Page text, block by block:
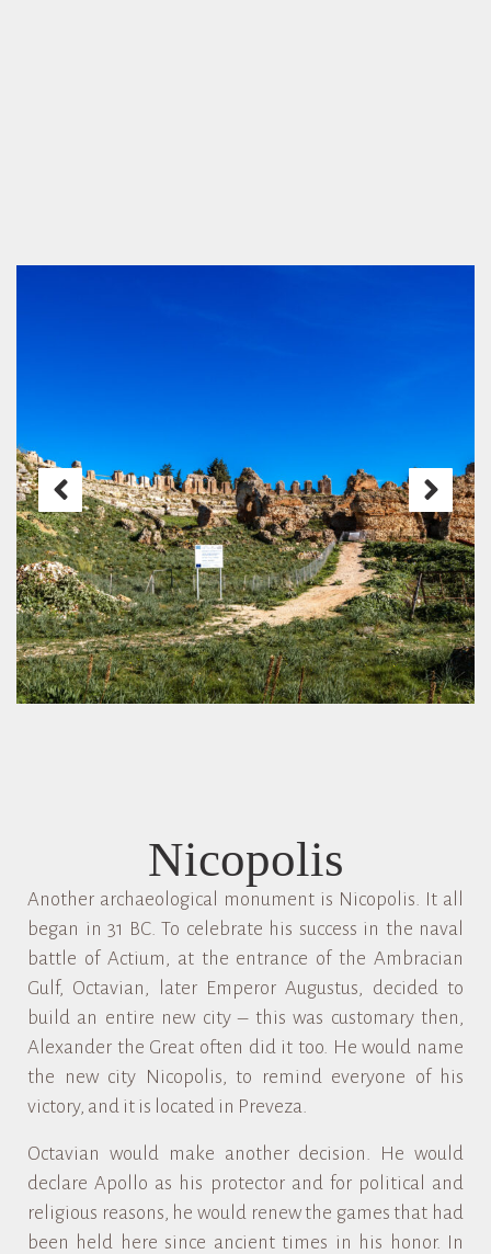
Nicopolis
Another archaeological monument is Nicopolis. It all
began in 31 BC. To celebrate his success in the naval
battle of Actium, at the entrance of the Ambracian
Gulf, Octavian, later Emperor Augustus, decided to
build an entire new city – this was customary then,
Alexander the Great often did it too. He would name
the new city Nicopolis, to remind everyone of his
victory, and it is located in Preveza.
Octavian would make another decision. He would
declare Apollo as his protector and for political and
religious reasons, he would renew the games that had
been held here since ancient times in his honor. In